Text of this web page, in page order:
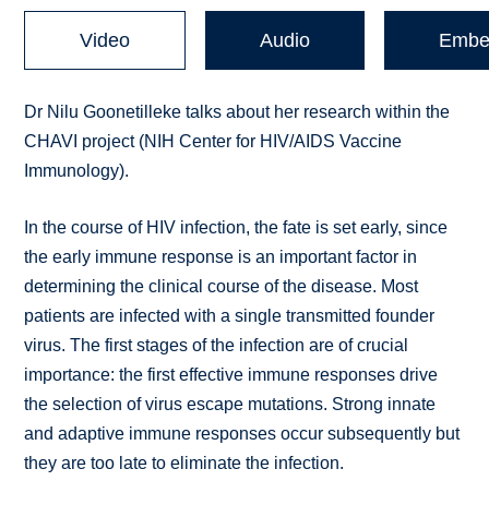
Video Audio
Dr Nilu Goonetilleke talks about her research within the
CHAVI project (NIH Center for HIV/AIDS Vaccine
Immunology).
In the course of HIV infection, the fate is set early, since
the early immune response is an important factor in
determining the clinical course of the disease. Most
patients are infected with a single transmitted founder
virus. The first stages of the infection are of crucial
importance: the first effective immune responses drive
the selection of virus escape mutations. Strong innate
and adaptive immune responses occur subsequently but
they are too late to eliminate the infection.